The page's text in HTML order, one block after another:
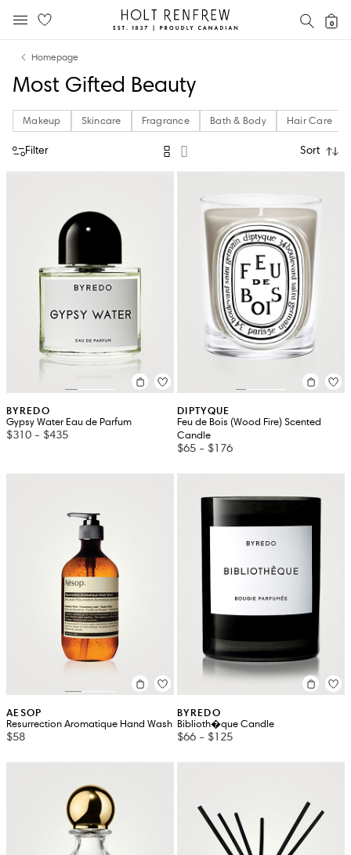
content
navigation
Holt
Renfrew
0
Homepage
Most Gifted Beauty
Makeup Skincare Fragrance Bath & Body Hair Care
Filter Sort
BYREDO
Gypsy Water Eau de Parfum
$310 - $435
DIPTYQUE
Feu de Bois (Wood Fire) Scented
Candle
$65 - $176
AESOP
Resurrection Aromatique Hand Wash
$58
BYREDO
Biblioth�que Candle
$66 - $125